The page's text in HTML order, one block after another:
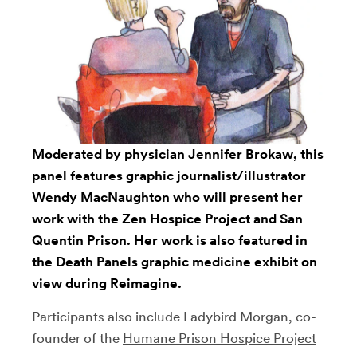
Moderated by physician Jennifer Brokaw, this
panel features graphic journalist/illustrator
Wendy MacNaughton who will present her
work with the Zen Hospice Project and San
Quentin Prison. Her work is also featured in
the Death Panels graphic medicine exhibit on
view during Reimagine.
Participants also include Ladybird Morgan, co-
founder of the Humane Prison Hospice Project